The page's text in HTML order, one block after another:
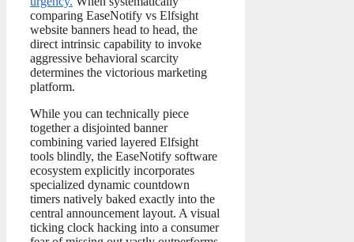
comparing EaseNotify vs Elfsight
website banners head to head, the
direct intrinsic capability to invoke
aggressive behavioral scarcity
determines the victorious marketing
platform.
While you can technically piece
together a disjointed banner
combining varied layered Elfsight
tools blindly, the EaseNotify software
ecosystem explicitly incorporates
specialized dynamic countdown
timers natively baked exactly into the
central announcement layout. A visual
ticking clock hacking into a consumer